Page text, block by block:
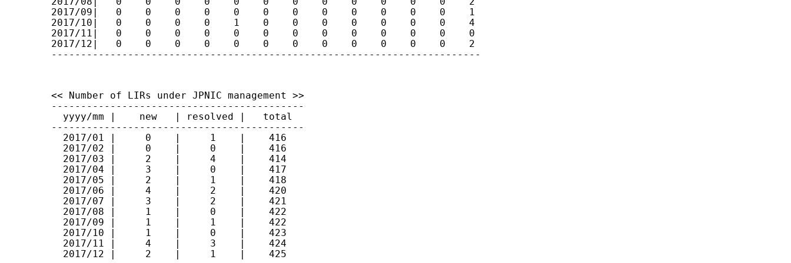
2017/09|   0    0    0    0    0    0    0    0    0    0    0    0    1
2017/10|   0    0    0    0    1    0    0    0    0    0    0    0    4
2017/11|   0    0    0    0    0    0    0    0    0    0    0    0    0
2017/12|   0    0    0    0    0    0    0    0    0    0    0    0    2
-------------------------------------------------------------------------
<< Number of LIRs under JPNIC management >>
-------------------------------------------
  yyyy/mm |    new   | resolved |   total
-------------------------------------------
  2017/01 |     0    |     1    |    416
  2017/02 |     0    |     0    |    416
  2017/03 |     2    |     4    |    414
  2017/04 |     3    |     0    |    417
  2017/05 |     2    |     1    |    418
  2017/06 |     4    |     2    |    420
  2017/07 |     3    |     2    |    421
  2017/08 |     1    |     0    |    422
  2017/09 |     1    |     1    |    422
  2017/10 |     1    |     0    |    423
  2017/11 |     4    |     3    |    424
  2017/12 |     2    |     1    |    425